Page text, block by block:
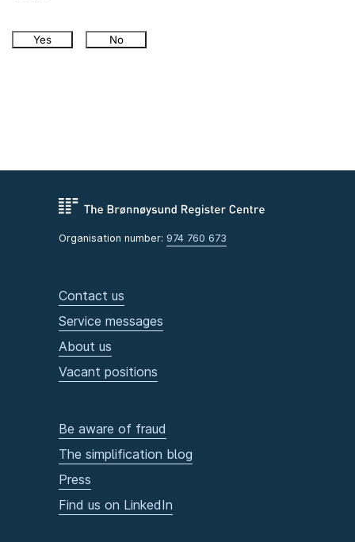
Yes No
Organisation number: 974 760 673
Contact us
Service messages
About us
Vacant positions
Be aware of fraud
The simplification blog
Press
Find us on LinkedIn